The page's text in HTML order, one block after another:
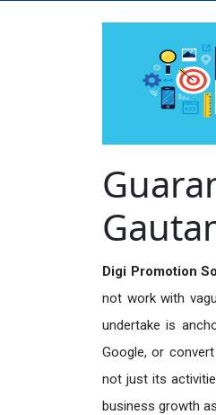
Digi Promotion
not work with
undertake is
Google, or
not just its
business growth